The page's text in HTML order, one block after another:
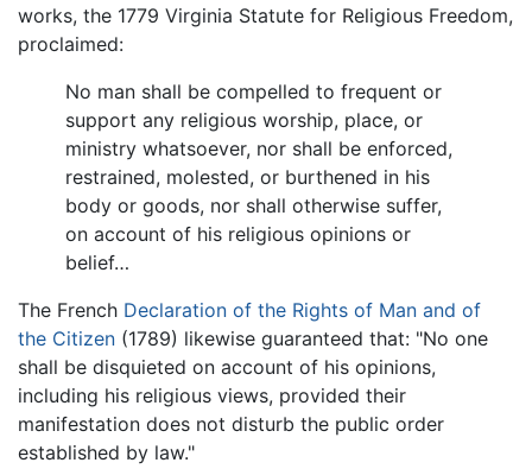
works, the 1779 Virginia Statute for Religious Freedom,
proclaimed:
No man shall be compelled to frequent or
support any religious worship, place, or
ministry whatsoever, nor shall be enforced,
restrained, molested, or burthened in his
body or goods, nor shall otherwise suffer,
on account of his religious opinions or
belief…
The French Declaration of the Rights of Man and of
the Citizen (1789) likewise guaranteed that: "No one
shall be disquieted on account of his opinions,
including his religious views, provided their
manifestation does not disturb the public order
established by law."